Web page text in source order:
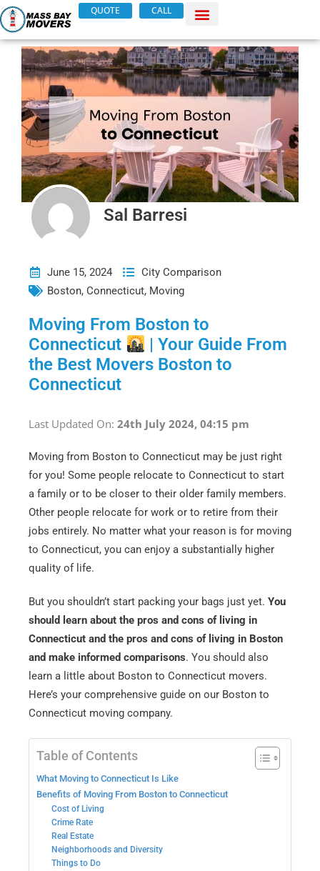
Skip
to
content
QUOTE CALL
Sal Barresi
June 15, 2024
City Comparison
Boston, Connecticut, Moving
Moving From Boston to
Connecticut
| Your Guide From
the Best Movers Boston to
Connecticut
Last Updated On: 24th July 2024, 04:15 pm
Moving from Boston to Connecticut may be just right
for you! Some people relocate to Connecticut to start
a family or to be closer to their older family members.
Other people relocate for work or to retire from their
jobs entirely. No matter what your reason is for moving
to Connecticut, you can enjoy a substantially higher
quality of life.
But you shouldn’t start packing your bags just yet. You
should learn about the pros and cons of living in
Connecticut and the pros and cons of living in Boston
and make informed comparisons. You should also
learn a little about Boston to Connecticut movers.
Here’s your comprehensive guide on our Boston to
Connecticut moving company.
Table of Contents
What Moving to Connecticut Is Like
Benefits of Moving From Boston to Connecticut
Cost of Living
Crime Rate
Real Estate
Neighborhoods and Diversity
Things to Do